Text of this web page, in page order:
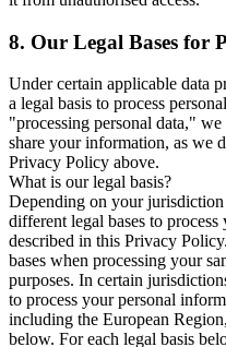
8. Our Legal Bases for
Under certain applicable data
a legal basis to process
"processing personal data,"
share your information, as we
Privacy Policy above.
What is our legal basis?
Depending on your
different legal bases to
described in this Privacy
bases when processing your
purposes. In certain
to process your personal
including the European
below. For each legal basis